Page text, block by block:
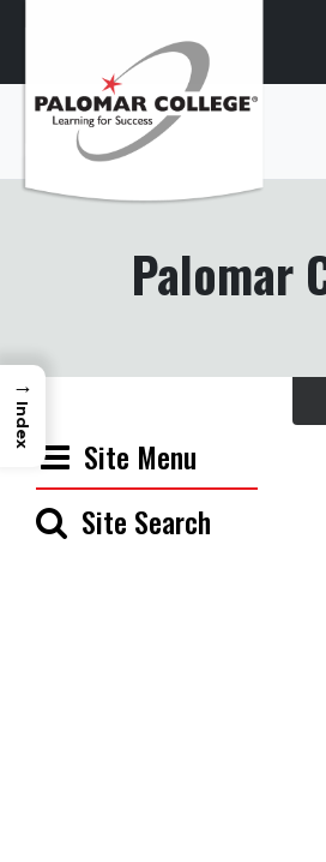
Palomar
Site Menu
Site Search
→
Index